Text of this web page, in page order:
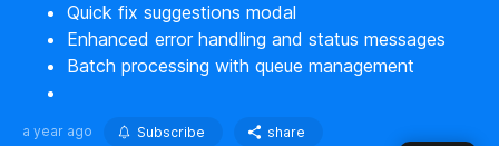
Quick fix suggestions modal
Enhanced error handling and status messages
Batch processing with queue management
a year ago Subscribe share